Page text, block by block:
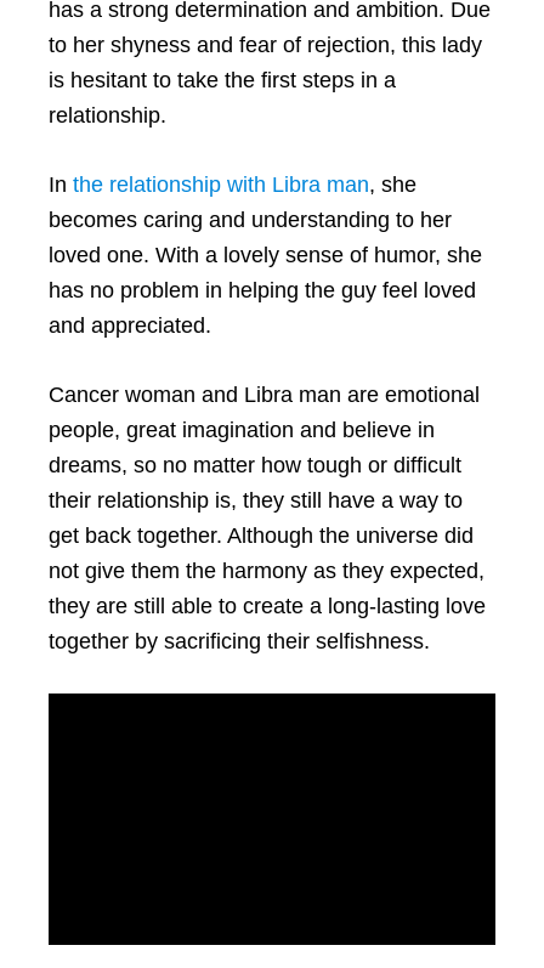
has a strong determination and ambition. Due
to her shyness and fear of rejection, this lady
is hesitant to take the first steps in a
relationship.
In the relationship with Libra man, she
becomes caring and understanding to her
loved one. With a lovely sense of humor, she
has no problem in helping the guy feel loved
and appreciated.
Cancer woman and Libra man are emotional
people, great imagination and believe in
dreams, so no matter how tough or difficult
their relationship is, they still have a way to
get back together. Although the universe did
not give them the harmony as they expected,
they are still able to create a long-lasting love
together by sacrificing their selfishness.